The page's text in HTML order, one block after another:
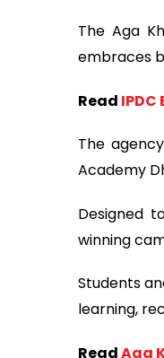
The Aga
embraces
Read
The
Academy
Designed
winning
Students
learning,
ReadAga